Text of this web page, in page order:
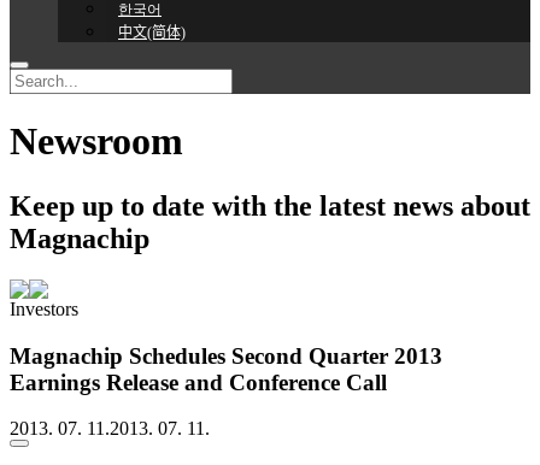
한국어
中文(简体)
Newsroom
Keep up to date with the latest news about
Magnachip
Investors
Magnachip Schedules Second Quarter 2013
Earnings Release and Conference Call
2013. 07. 11.2013. 07. 11.